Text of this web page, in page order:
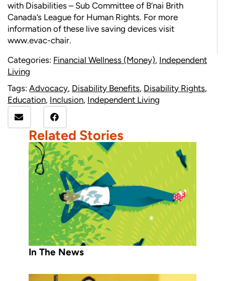
with Disabilities – Sub Committee of B’nai Brith
Canada’s League for Human Rights. For more
information of these live saving devices visit
www.evac-chair.
Categories: Financial Wellness (Money), Independent
Living
Tags: Advocacy, Disability Benefits, Disability Rights,
Education, Inclusion, Independent Living
Related Stories
In The News